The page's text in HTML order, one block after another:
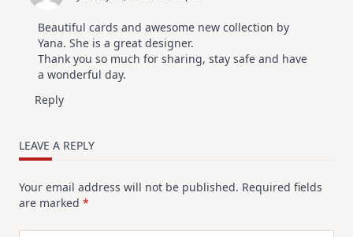
Beautiful cards and awesome new collection by
Yana. She is a great designer.
Thank you so much for sharing, stay safe and have
a wonderful day.
Reply
LEAVE A REPLY
Your email address will not be published. Required fields
are marked *